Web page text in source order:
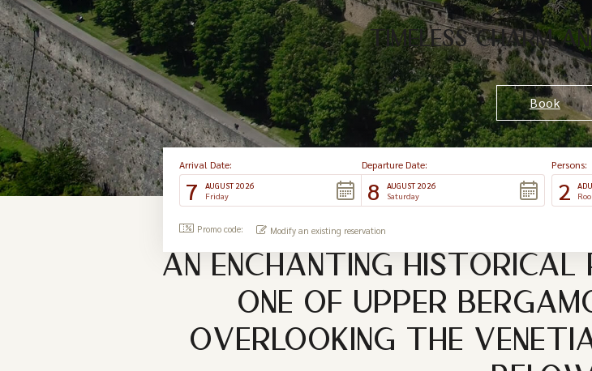
TIMELESS CHARM
Book
Arrival Date:
7
AUGUST 2026
Friday
Departure Date:
8
AUGUST 2026
Saturday
Persons:
2
Promo code: Modify an existing reservation
AN ENCHANTING HISTORICAL
ONE OF UPPER
OVERLOOKING THE